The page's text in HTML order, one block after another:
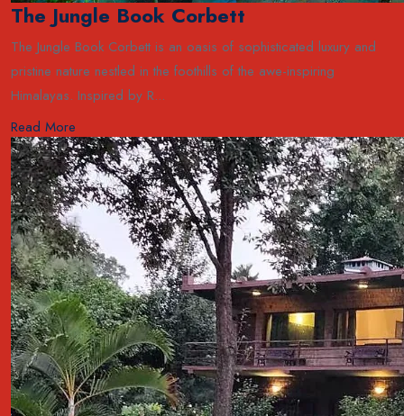
The Jungle Book Corbett
The Jungle Book Corbett is an oasis of sophisticated luxury and
pristine nature nestled in the foothills of the awe-inspiring
Himalayas. Inspired by R...
Read More